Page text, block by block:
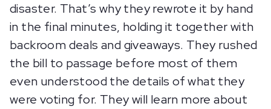
disaster. That’s why they rewrote it by hand
in the final minutes, holding it together with
backroom deals and giveaways. They rushed
the bill to passage before most of them
even understood the details of what they
were voting for. They will learn more about